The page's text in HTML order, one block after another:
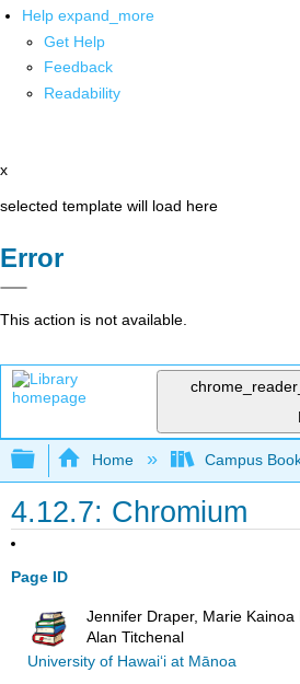
Help expand_more
Get Help
Feedback
Readability
x
selected template will load here
Error
This action is not available.
Expand/collapse global
Home Campus
4.12.7: Chromium
Page ID
Jennifer Draper, Marie Kainoa
Alan Titchenal
University of Hawai‘i at Mānoa